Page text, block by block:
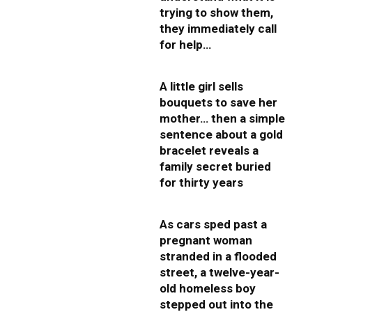
trying to show them,
they immediately call
for help…
A little girl sells
bouquets to save her
mother… then a simple
sentence about a gold
bracelet reveals a
family secret buried
for thirty years
As cars sped past a
pregnant woman
stranded in a flooded
street, a twelve-year-
old homeless boy
stepped out into the